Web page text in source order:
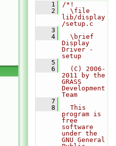
    1
/*!
    2
  \file
lib/display
/setup.c
    3
    4
  \brief
Display
Driver -
setup
    5
    6
  (C) 2006-
2011 by the
GRASS
Development
Team
    7
    8
  This
program is
free
software
under the
GNU General